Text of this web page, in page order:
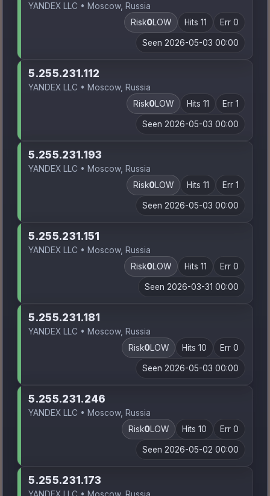
YANDEX LLC • Moscow, Russia
Risk0LOW Hits 11 Err 0
Seen 2026-05-03 00:00
5.255.231.112
YANDEX LLC • Moscow, Russia
Risk0LOW Hits 11 Err 1
Seen 2026-05-03 00:00
5.255.231.193
YANDEX LLC • Moscow, Russia
Risk0LOW Hits 11 Err 1
Seen 2026-05-03 00:00
5.255.231.151
YANDEX LLC • Moscow, Russia
Risk0LOW Hits 11 Err 0
Seen 2026-03-31 00:00
5.255.231.181
YANDEX LLC • Moscow, Russia
Risk0LOW Hits 10 Err 0
Seen 2026-05-03 00:00
5.255.231.246
YANDEX LLC • Moscow, Russia
Risk0LOW Hits 10 Err 0
Seen 2026-05-02 00:00
5.255.231.173
YANDEX LLC • Moscow, Russia